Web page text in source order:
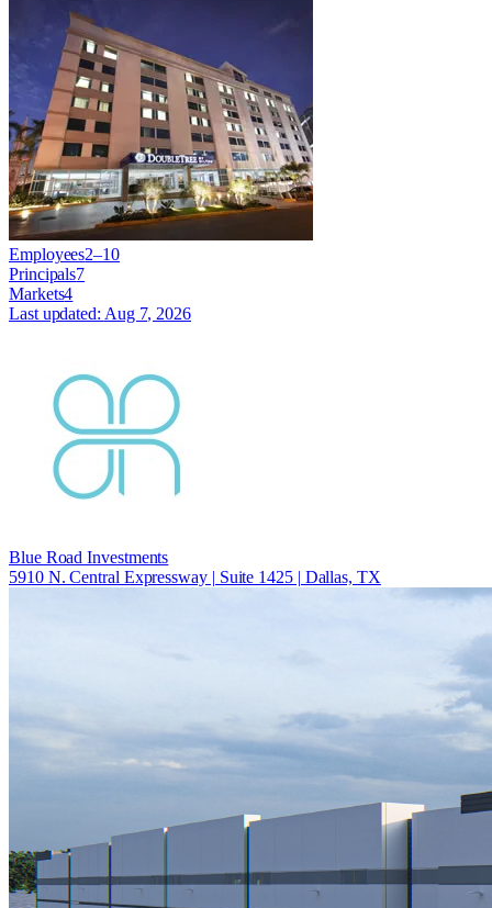
Employees2–10
Principals7
Markets4
Last updated: Aug 7, 2026
Blue Road Investments
5910 N. Central Expressway | Suite 1425 | Dallas, TX